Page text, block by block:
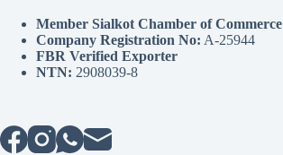
Member Sialkot Chamber of Commerce
Company Registration No: A-25944
FBR Verified Exporter
NTN: 2908039-8